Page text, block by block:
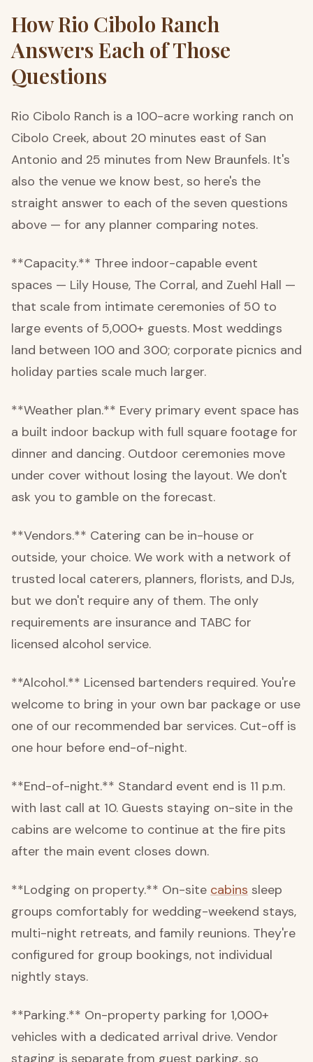
How Rio Cibolo Ranch
Answers Each of Those
Questions
Rio Cibolo Ranch is a 100-acre working ranch on
Cibolo Creek, about 20 minutes east of San
Antonio and 25 minutes from New Braunfels. It's
also the venue we know best, so here's the
straight answer to each of the seven questions
above — for any planner comparing notes.
**Capacity.** Three indoor-capable event
spaces — Lily House, The Corral, and Zuehl Hall —
that scale from intimate ceremonies of 50 to
large events of 5,000+ guests. Most weddings
land between 100 and 300; corporate picnics and
holiday parties scale much larger.
**Weather plan.** Every primary event space has
a built indoor backup with full square footage for
dinner and dancing. Outdoor ceremonies move
under cover without losing the layout. We don't
ask you to gamble on the forecast.
**Vendors.** Catering can be in-house or
outside, your choice. We work with a network of
trusted local caterers, planners, florists, and DJs,
but we don't require any of them. The only
requirements are insurance and TABC for
licensed alcohol service.
**Alcohol.** Licensed bartenders required. You're
welcome to bring in your own bar package or use
one of our recommended bar services. Cut-off is
one hour before end-of-night.
**End-of-night.** Standard event end is 11 p.m.
with last call at 10. Guests staying on-site in the
cabins are welcome to continue at the fire pits
after the main event closes down.
**Lodging on property.** On-site cabins sleep
groups comfortably for wedding-weekend stays,
multi-night retreats, and family reunions. They're
configured for group bookings, not individual
nightly stays.
**Parking.** On-property parking for 1,000+
vehicles with a dedicated arrival drive. Vendor